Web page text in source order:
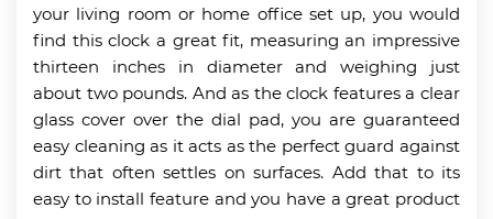
your living room or home office set up, you would
find this clock a great fit, measuring an impressive
thirteen inches in diameter and weighing just
about two pounds. And as the clock features a clear
glass cover over the dial pad, you are guaranteed
easy cleaning as it acts as the perfect guard against
dirt that often settles on surfaces. Add that to its
easy to install feature and you have a great product